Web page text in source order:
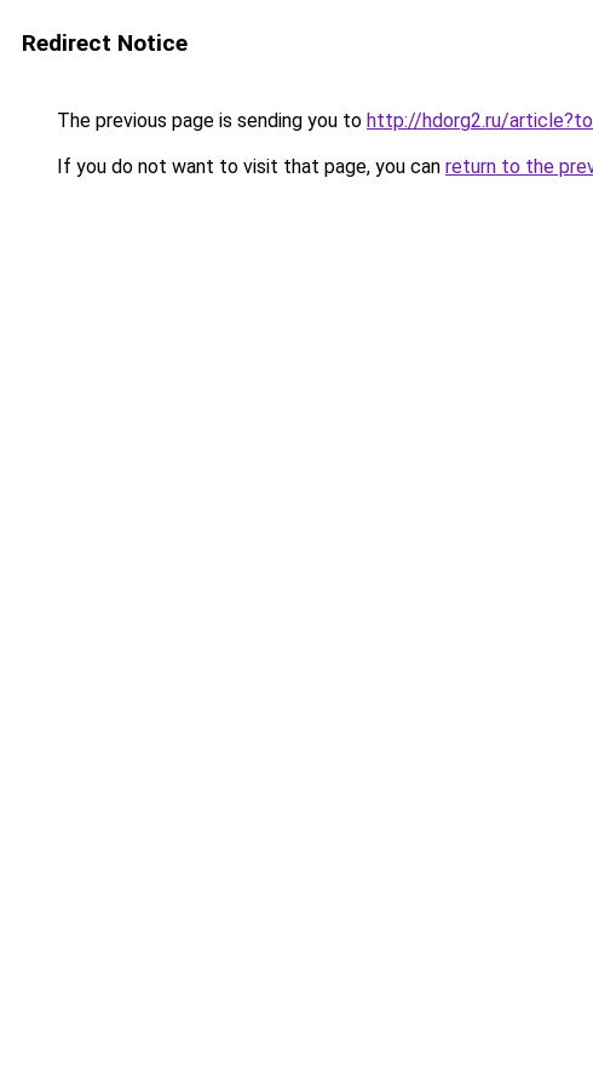
Redirect Notice
The previous page is sending you to http://hdorg2.ru/
If you do not want to visit that page, you can return to the